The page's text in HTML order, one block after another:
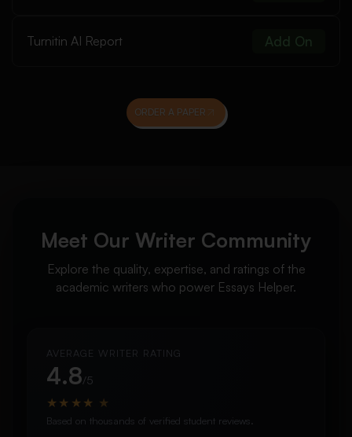
Turnitin AI Report Add On
ORDER A PAPER
Meet Our Writer Community
Explore the quality, expertise, and ratings of the
academic writers who power Essays Helper.
AVERAGE WRITER RATING
4.8/5
★ ★ ★ ★ ★
Based on thousands of verified student reviews.